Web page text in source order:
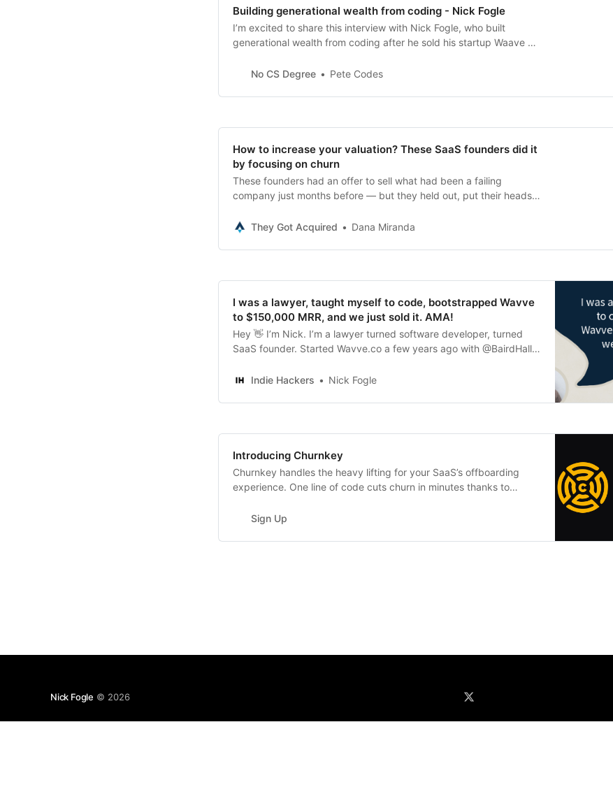
Building generational wealth from coding - Nick Fogle
I’m excited to share this interview with Nick Fogle, who built
generational wealth from coding after he sold his startup Waave he
No CS Degree
Pete Codes
How to increase your valuation? These SaaS founders did it
by focusing on churn
These founders had an offer to sell what had been a failing
company just months before — but they held out, put their heads
They Got Acquired
Dana Miranda
I was a lawyer, taught myself to code, bootstrapped Wavve
to $150,000 MRR, and we just sold it. AMA!
Hey 👋 I’m Nick. I’m a lawyer turned software developer, turned
SaaS founder. Started Wavve.co a few years ago with @BairdHall,
Indie Hackers
Nick Fogle
Introducing Churnkey
Churnkey handles the heavy lifting for your SaaS’s offboarding
experience. One line of code cuts churn in minutes thanks to
Sign Up
Nick Fogle © 2026